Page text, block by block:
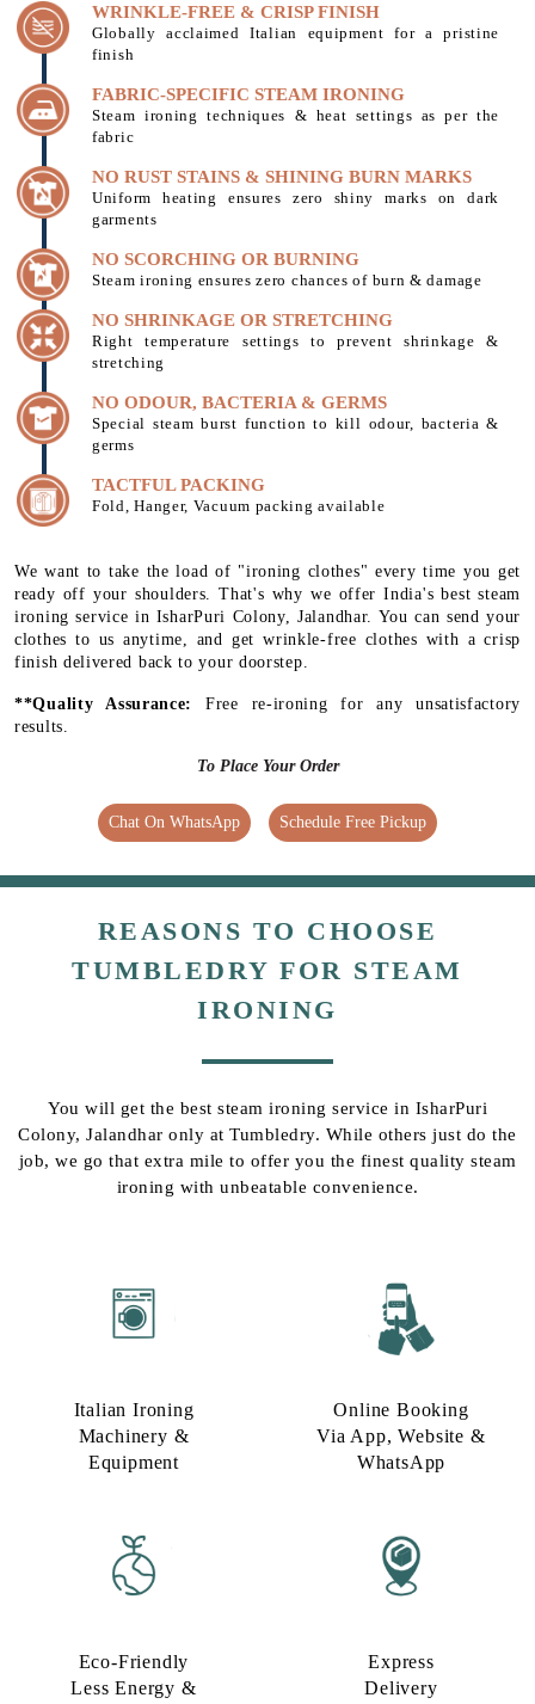
WRINKLE-FREE & CRISP FINISH
Globally acclaimed Italian equipment for a pristine
finish
FABRIC-SPECIFIC STEAM IRONING
Steam ironing techniques & heat settings as per the
fabric
NO RUST STAINS & SHINING BURN MARKS
Uniform heating ensures zero shiny marks on dark
garments
NO SCORCHING OR BURNING
Steam ironing ensures zero chances of burn & damage
NO SHRINKAGE OR STRETCHING
Right temperature settings to prevent shrinkage &
stretching
NO ODOUR, BACTERIA & GERMS
Special steam burst function to kill odour, bacteria &
germs
TACTFUL PACKING
Fold, Hanger, Vacuum packing available
We want to take the load of "ironing clothes" every time you get
ready off your shoulders. That's why we offer India's best steam
ironing service in IsharPuri Colony, Jalandhar. You can send your
clothes to us anytime, and get wrinkle-free clothes with a crisp
finish delivered back to your doorstep.
**Quality Assurance: Free re-ironing for any unsatisfactory
results.
To Place Your Order
Chat On WhatsApp Schedule Free Pickup
REASONS TO CHOOSE
TUMBLEDRY FOR STEAM
IRONING
You will get the best steam ironing service in IsharPuri
Colony, Jalandhar only at Tumbledry. While others just do the
job, we go that extra mile to offer you the finest quality steam
ironing with unbeatable convenience.
Italian Ironing
Machinery &
Equipment
Online Booking
Via App, Website &
WhatsApp
Eco-Friendly
Less Energy &
Express
Delivery